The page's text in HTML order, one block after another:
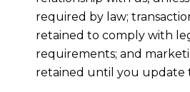
required by law;
retained to comply with
requirements; and
retained until you update